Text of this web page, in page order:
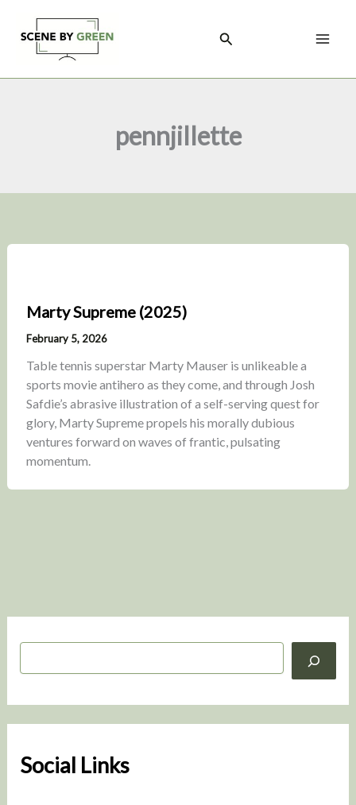
content
Search
pennjillette
S
h
Social Links
Marty Supreme (2025)
February 5, 2026
Table tennis superstar Marty Mauser is unlikeable a
sports movie antihero as they come, and through Josh
Safdie’s abrasive illustration of a self-serving quest for
glory, Marty Supreme propels his morally dubious
ventures forward on waves of frantic, pulsating
momentum.